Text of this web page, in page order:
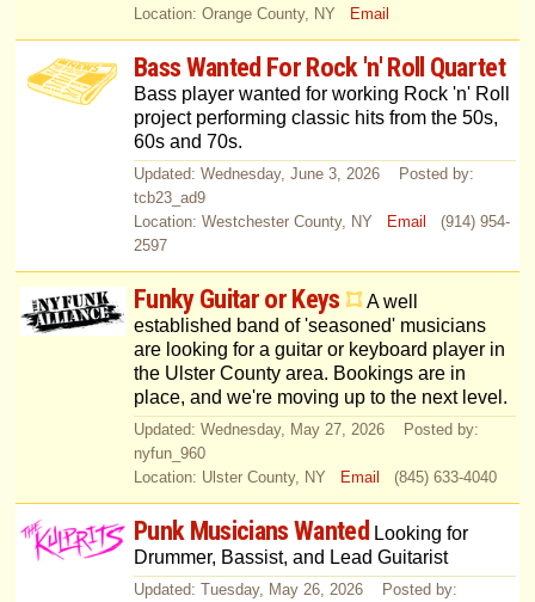
Location: Orange County, NY
Email
Bass Wanted For Rock 'n' Roll Quartet
Bass player wanted for working Rock 'n' Roll
project performing classic hits from the 50s,
60s and 70s.
Updated: Wednesday, June 3, 2026 Posted by:
tcb23_ad9
Location: Westchester County, NY
Email
(914) 954-
2597
Funky Guitar or Keys
A well
established band of 'seasoned' musicians
are looking for a guitar or keyboard player in
the Ulster County area. Bookings are in
place, and we're moving up to the next level.
Updated: Wednesday, May 27, 2026 Posted by:
nyfun_960
Location: Ulster County, NY
Email (845) 633-4040
Punk Musicians Wanted Looking for
Drummer, Bassist, and Lead Guitarist
Updated: Tuesday, May 26, 2026 Posted by: